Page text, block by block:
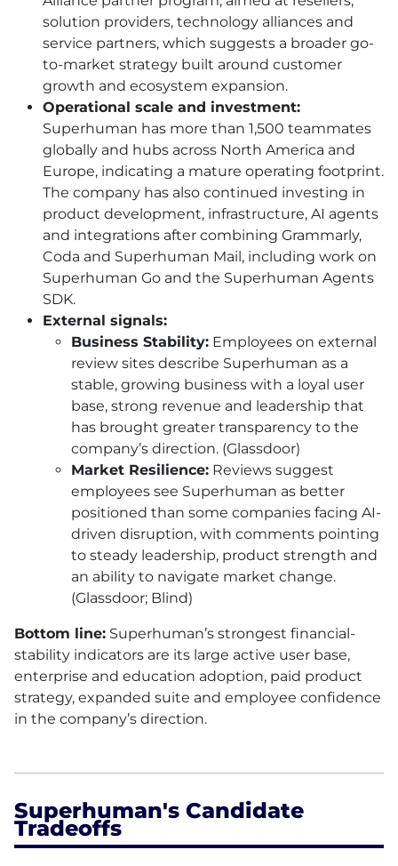
solution providers, technology alliances and
service partners, which suggests a broader go-
to-market strategy built around customer
growth and ecosystem expansion.
Operational scale and investment:
Superhuman has more than 1,500 teammates
globally and hubs across North America and
Europe, indicating a mature operating footprint.
The company has also continued investing in
product development, infrastructure, AI agents
and integrations after combining Grammarly,
Coda and Superhuman Mail, including work on
Superhuman Go and the Superhuman Agents
SDK.
External signals:
Business Stability: Employees on external
review sites describe Superhuman as a
stable, growing business with a loyal user
base, strong revenue and leadership that
has brought greater transparency to the
company’s direction. (Glassdoor)
Market Resilience: Reviews suggest
employees see Superhuman as better
positioned than some companies facing AI-
driven disruption, with comments pointing
to steady leadership, product strength and
an ability to navigate market change.
(Glassdoor; Blind)
Bottom line: Superhuman’s strongest financial-
stability indicators are its large active user base,
enterprise and education adoption, paid product
strategy, expanded suite and employee confidence
in the company’s direction.
Superhuman's Candidate
Tradeoffs